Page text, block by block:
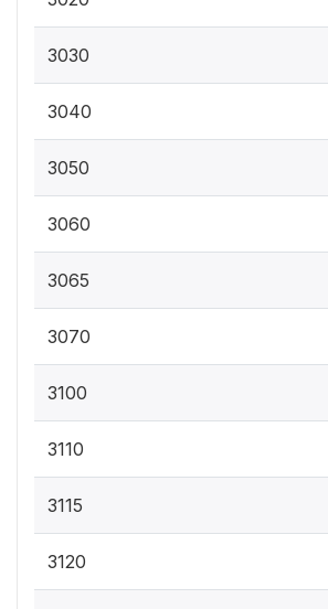
3030
3040
3050
3060
3065
3070
3100
3110
3115
3120